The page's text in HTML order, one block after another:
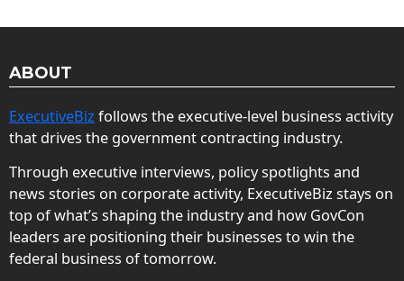
ABOUT
ExecutiveBiz follows the executive-level business activity
that drives the government contracting industry.
Through executive interviews, policy spotlights and
news stories on corporate activity, ExecutiveBiz stays on
top of what’s shaping the industry and how GovCon
leaders are positioning their businesses to win the
federal business of tomorrow.